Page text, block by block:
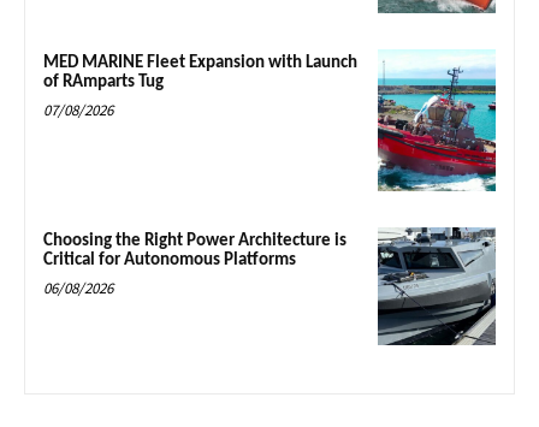
MED MARINE Fleet Expansion with Launch
of RAmparts Tug
07/08/2026
Choosing the Right Power Architecture is
Critical for Autonomous Platforms
06/08/2026